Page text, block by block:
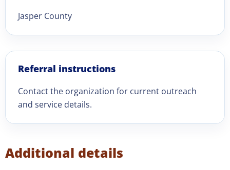
Jasper County
Referral instructions
Contact the organization for current outreach
and service details.
Additional details